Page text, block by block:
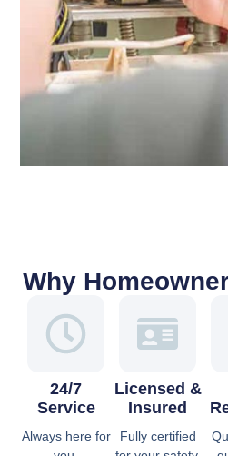
Why
24/7
Service
Always here for
Licensed &
Insured
Fully certified